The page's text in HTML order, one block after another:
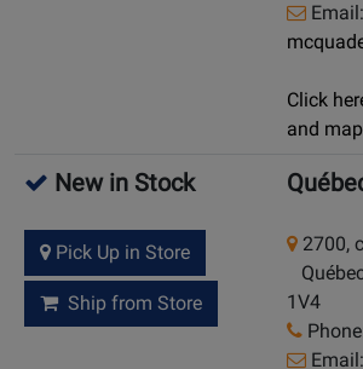
Email:
Click
and map
New in Stock
Pick Up in Store
Ship from Store
2700,
1V4
Email: